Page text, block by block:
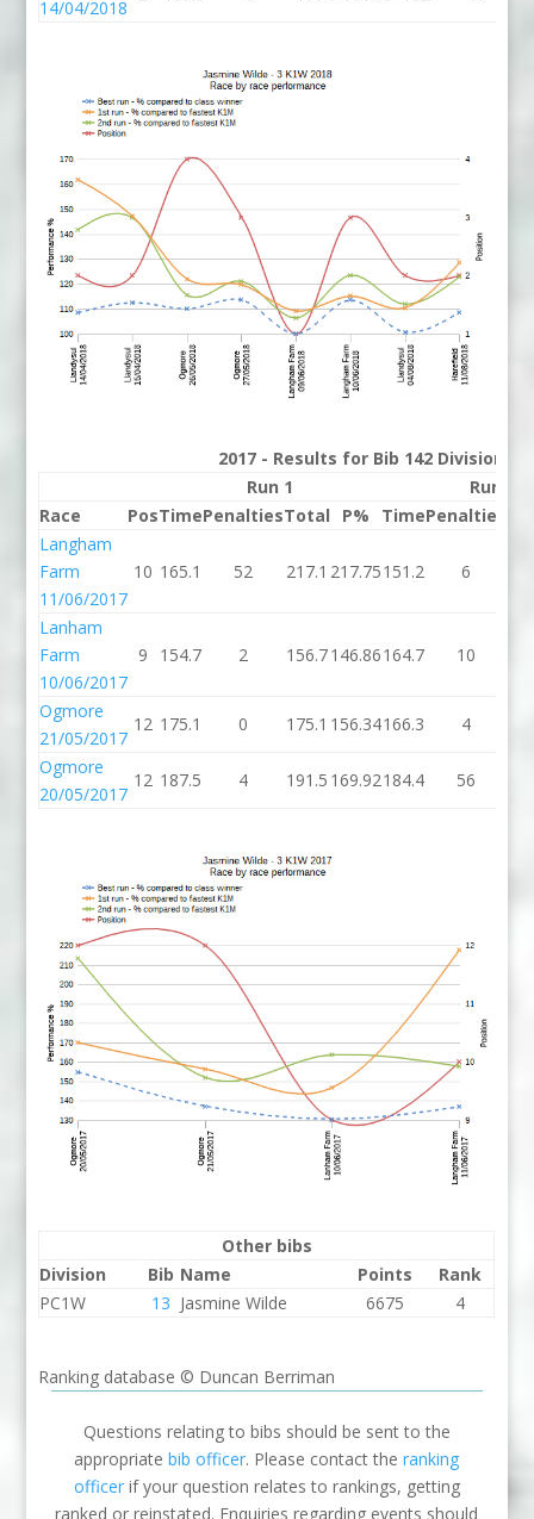
14/04/2018
2017 - Results for Bib 142 Division 3
Run 1
Run 2
Race
PosTimePenaltiesTotal P% TimePenalties
Langham
Farm
11/06/2017
10 165.1 52 217.1 217.75151.2 6
Lanham
Farm
10/06/2017
9 154.7 2 156.7146.86164.7 10
Ogmore
21/05/2017
12 175.1 0 175.1 156.34166.3 4
Ogmore
20/05/2017
12 187.5 4 191.5 169.92184.4 56
Other bibs
Division
Bib Name Points
Rank
PC1W
13 Jasmine Wilde 6675 4
Ranking database © Duncan Berriman
Questions relating to bibs should be sent to the
appropriatebib officer. Please contact theranking
officerif your question relates to rankings, getting
ranked or reinstated. Enquiries regarding events should